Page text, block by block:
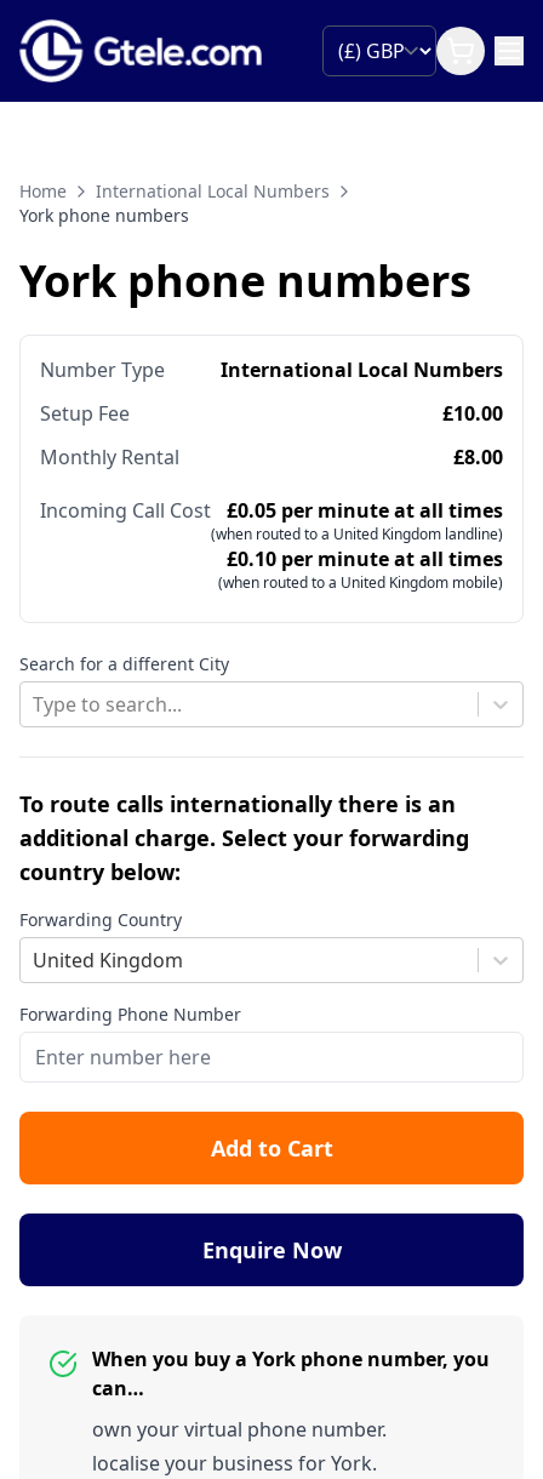
Home
International Local Numbers
York phone numbers
York phone numbers
Number Type
International Local Numbers
Setup Fee
£10.00
Monthly Rental
£8.00
Incoming Call Cost £0.05 per minute at all times
(when routed to a United Kingdom landline)
£0.10 per minute at all times
(when routed to a United Kingdom mobile)
Search for a different City
Type to search...
To route calls internationally there is an
additional charge. Select your forwarding
country below:
Forwarding Country
United Kingdom
Forwarding Phone Number
Add to Cart
Enquire Now
When you buy a York phone number, you
can…
own your virtual phone number.
localise your business for York.